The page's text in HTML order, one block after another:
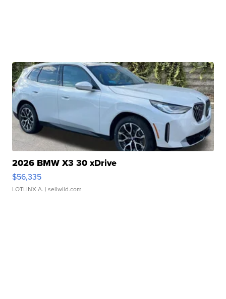
2026 BMW X3 30 xDrive
$56,335
LOTLINX A. | sellwild.com